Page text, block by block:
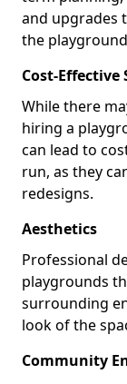
and upgrades
the
Cost-Effective
While there
hiring a
can lead to
run, as they
redesigns.
Aesthetics
Professional
playgrounds
surrounding
look of the
Community